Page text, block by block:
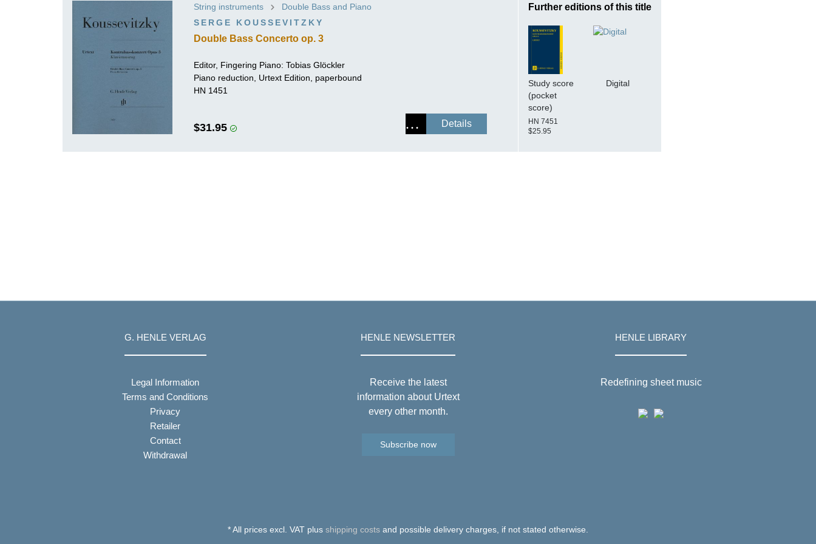
RICHARD STRAUSS
String instruments
Double Bass and Piano
SERGE KOUSSEVITZKY
Double Bass Concerto op. 3
Editor, Fingering Piano: Tobias Glöckler
Piano reduction, Urtext Edition, paperbound
HN 1451
$31.95 Details
Further editions of this title
Study score
(pocket
score)
HN 7451
$25.95
Digital
G. HENLE VERLAG
Legal Information
Terms and Conditions
Privacy
Retailer
Contact
Withdrawal
HENLE NEWSLETTER
Receive the latest
information about Urtext
every other month.
Subscribe now
HENLE LIBRARY
Redefining sheet music
* All prices excl. VAT plus shipping costs and possible delivery charges, if not stated otherwise.